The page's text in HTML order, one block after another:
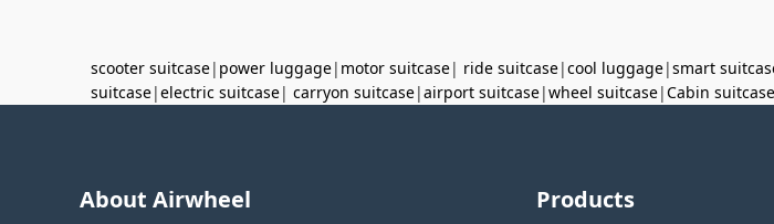
scooter suitcase| power luggage| motor suitcase| ride suitcase|cool luggage|smart
suitcase|electric suitcase| carryon suitcase|airport suitcase|wheel suitcase|Cabin suitcase
About Airwheel Products